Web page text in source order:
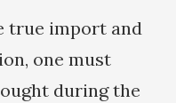
true import and
one must
during the